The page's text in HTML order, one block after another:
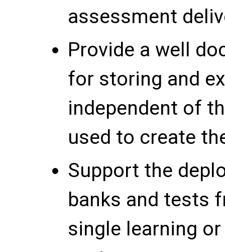
assessment
Provide a well
for storing and
independent of
used to create
Support the
banks and tests
single learning